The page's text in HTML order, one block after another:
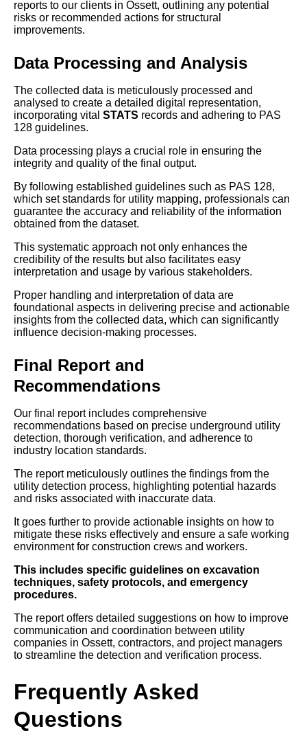
reports to our clients in Ossett, outlining any potential
risks or recommended actions for structural
improvements.
Data Processing and Analysis
The collected data is meticulously processed and
analysed to create a detailed digital representation,
incorporating vital STATS records and adhering to PAS
128 guidelines.
Data processing plays a crucial role in ensuring the
integrity and quality of the final output.
By following established guidelines such as PAS 128,
which set standards for utility mapping, professionals can
guarantee the accuracy and reliability of the information
obtained from the dataset.
This systematic approach not only enhances the
credibility of the results but also facilitates easy
interpretation and usage by various stakeholders.
Proper handling and interpretation of data are
foundational aspects in delivering precise and actionable
insights from the collected data, which can significantly
influence decision-making processes.
Final Report and
Recommendations
Our final report includes comprehensive
recommendations based on precise underground utility
detection, thorough verification, and adherence to
industry location standards.
The report meticulously outlines the findings from the
utility detection process, highlighting potential hazards
and risks associated with inaccurate data.
It goes further to provide actionable insights on how to
mitigate these risks effectively and ensure a safe working
environment for construction crews and workers.
This includes specific guidelines on excavation
techniques, safety protocols, and emergency
procedures.
The report offers detailed suggestions on how to improve
communication and coordination between utility
companies in Ossett, contractors, and project managers
to streamline the detection and verification process.
Frequently Asked
Questions